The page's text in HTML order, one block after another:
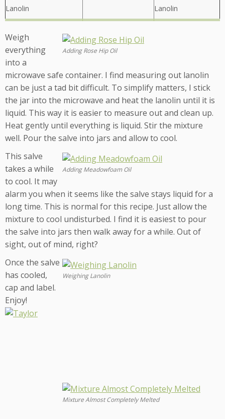
Lanolin
Lanolin
Adding Rose Hip Oil
Weigh
everything
into a
microwave safe container. I find measuring out lanolin
can be just a tad bit difficult. To simplify matters, I stick
the jar into the microwave and heat the lanolin until it is
liquid. This way it is easier to measure out and clean up.
Heat gently until everything is liquid. Stir the mixture
well. Pour the salve into jars and allow to cool.
Adding Meadowfoam Oil
This salve
takes a while
to cool. It may
alarm you when it seems like the salve stays liquid for a
long time. This is normal for this recipe. Just allow the
mixture to cool undisturbed. I find it is easiest to pour
the salve into jars then walk away for a while. Out of
sight, out of mind, right?
Weighing Lanolin
Once the salve
has cooled,
cap and label.
Enjoy!
Mixture Almost Completely Melted